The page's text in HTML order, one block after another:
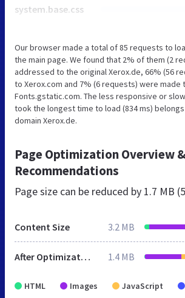
system.base.css
Our browser made a total of 85 requests to
the main page. We found that 2% of them (2
addressed to the original Xerox.de, 66% (56
to Xerox.com and 7% (6 requests) were made
Fonts.gstatic.com. The less responsive or
took the longest time to load (834 ms)
domain Xerox.de.
Page Optimization Overview
Recommendations
Page size can be reduced by 1.7 MB
Content Size 3.2 MB
After Optimization 1.4 MB
HTML Images JavaScript